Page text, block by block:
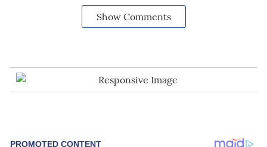
Show Comments